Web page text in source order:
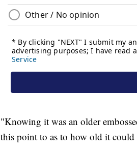
"Knowing it was an older
this point to as to how old it could